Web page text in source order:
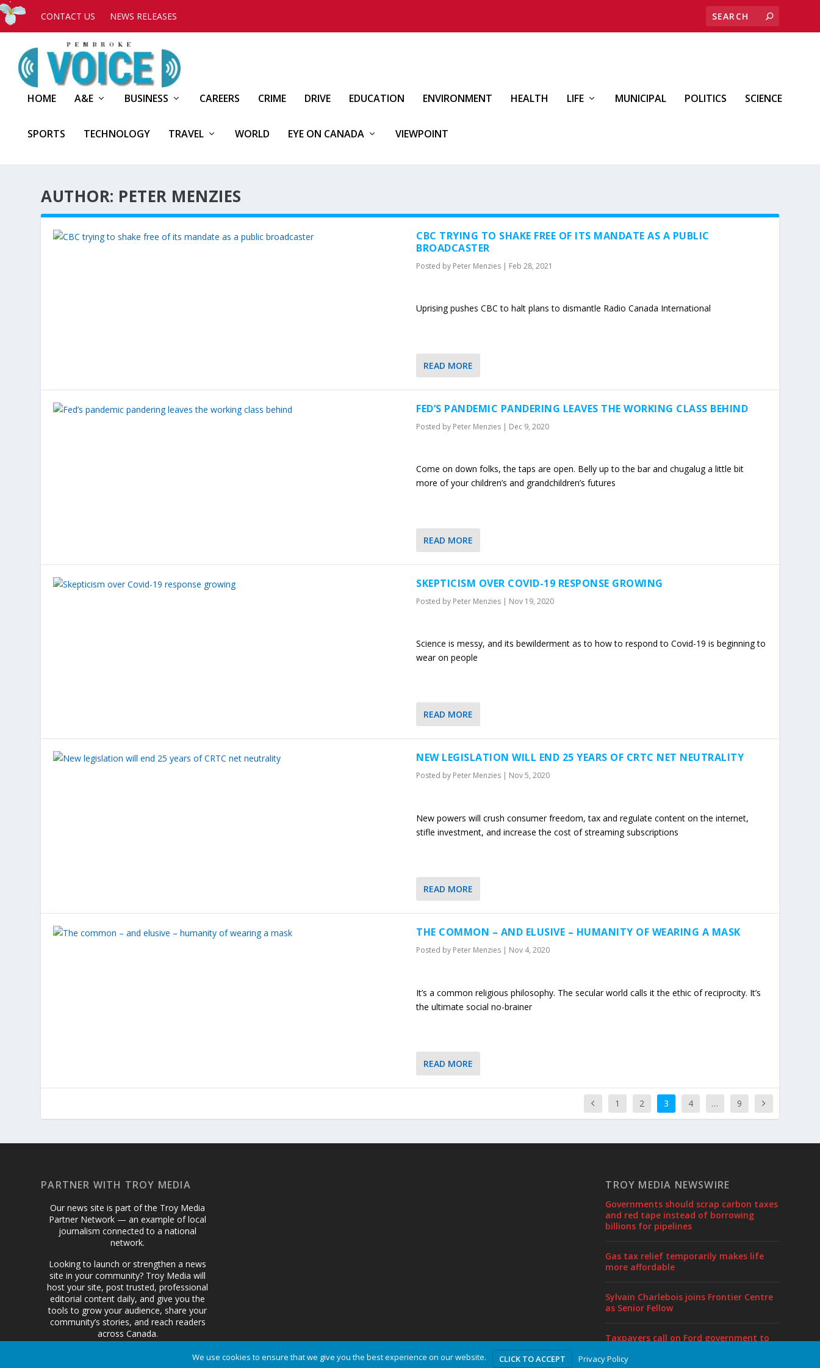
CONTACT US NEWS RELEASES
HOME A&E BUSINESS CAREERS CRIME DRIVE EDUCATION ENVIRONMENT HEALTH LIFE MUNICIPAL POLITICS SCIENCE
SPORTS TECHNOLOGY TRAVEL WORLD EYE ON CANADA VIEWPOINT
AUTHOR: PETER MENZIES
CBC TRYING TO SHAKE FREE OF ITS MANDATE AS A PUBLIC
BROADCASTER
Posted by Peter Menzies | Feb 28, 2021
Uprising pushes CBC to halt plans to dismantle Radio Canada International
READ MORE
FED’S PANDEMIC PANDERING LEAVES THE WORKING CLASS BEHIND
Posted by Peter Menzies | Dec 9, 2020
Come on down folks, the taps are open. Belly up to the bar and chugalug a little bit
more of your children’s and grandchildren’s futures
READ MORE
SKEPTICISM OVER COVID-19 RESPONSE GROWING
Posted by Peter Menzies | Nov 19, 2020
Science is messy, and its bewilderment as to how to respond to Covid-19 is beginning to
wear on people
READ MORE
NEW LEGISLATION WILL END 25 YEARS OF CRTC NET NEUTRALITY
Posted by Peter Menzies | Nov 5, 2020
New powers will crush consumer freedom, tax and regulate content on the internet,
stifle investment, and increase the cost of streaming subscriptions
READ MORE
THE COMMON – AND ELUSIVE – HUMANITY OF WEARING A MASK
Posted by Peter Menzies | Nov 4, 2020
It’s a common religious philosophy. The secular world calls it the ethic of reciprocity. It’s
the ultimate social no-brainer
READ MORE
1 2 3 4 … 9
PARTNER WITH TROY MEDIA
Our news site is part of the Troy Media
Partner Network — an example of local
journalism connected to a national
network.
Looking to launch or strengthen a news
site in your community? Troy Media will
host your site, post trusted, professional
editorial content daily, and give you the
tools to grow your audience, share your
community’s stories, and reach readers
across Canada.
TROY MEDIA NEWSWIRE
Governments should scrap carbon taxes
and red tape instead of borrowing
billions for pipelines
Gas tax relief temporarily makes life
more affordable
Sylvain Charlebois joins Frontier Centre
as Senior Fellow
Taxpayers call on Ford government to
proposal
We use cookies to ensure that we give you the best experience on our website. CLICK TO ACCEPT Privacy Policy